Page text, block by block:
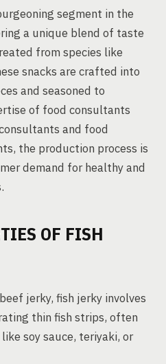
segment in the
a unique blend of taste
from species like
snacks are crafted into
and seasoned to
of food consultants
and food
the production process is
demand for healthy and
OF FISH
jerky, fish jerky involves
thin fish strips, often
soy sauce, teriyaki, or